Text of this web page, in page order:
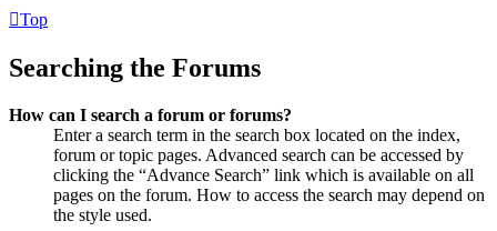
Top
Searching the Forums
How can I search a forum or forums?
Enter a search term in the search box located on the index,
forum or topic pages. Advanced search can be accessed by
clicking the “Advance Search” link which is available on all
pages on the forum. How to access the search may depend on
the style used.